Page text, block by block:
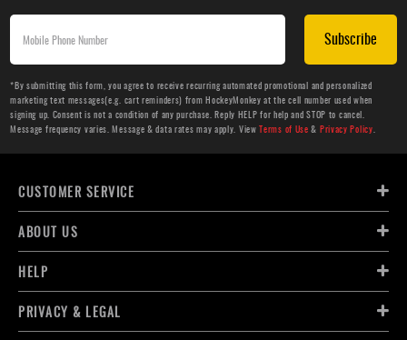
Subscribe
*By submitting this form, you agree to receive recurring automated promotional and personalized
marketing text messages(e.g. cart reminders) from HockeyMonkey at the cell number used when
signing up. Consent is not a condition of any purchase. Reply HELP for help and STOP to cancel.
Message frequency varies. Message & data rates may apply. ViewTerms of Use & Privacy Policy
CUSTOMER SERVICE
ABOUT US
HELP
PRIVACY & LEGAL